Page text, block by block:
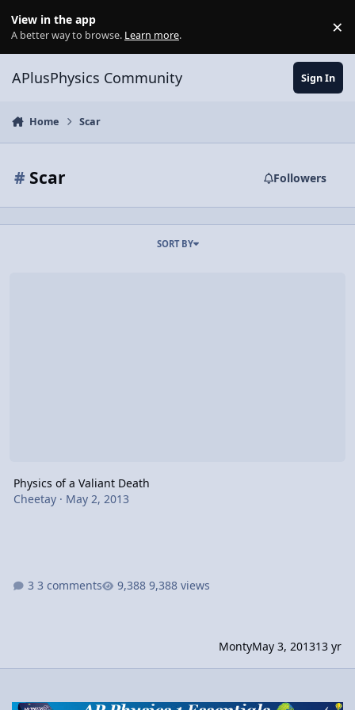
View in the app
A better way to browse. Learn more. ×
APlusPhysics Community Sign In
Home Scar
# Scar Followers
SORT BY
Physics of a Valiant Death
Cheetay· May 2, 2013
3 comments 9,388 views
MontyMay 3, 201313 yr